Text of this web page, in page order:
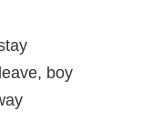
boy